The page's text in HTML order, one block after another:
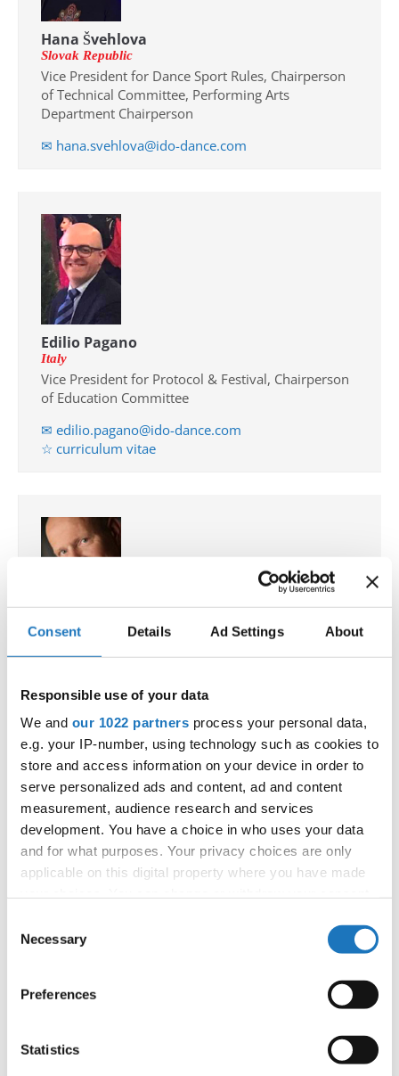
Consent Details Ad Settings About
Responsible use of your data
We and our 1022 partners process your personal data,
e.g. your IP-number, using technology such as cookies to
store and access information on your device in order to
serve personalized ads and content, ad and content
measurement, audience research and services
development. You have a choice in who uses your data
and for what purposes. Your privacy choices are only
applicable on this digital property where you have made
the Privacy trigger icon.
Collect information about your geographical location
Identify your device by actively scanning it for
Selection
Necessary
Preferences
Statistics
Address
IDO-Head office
Udsigten 3 | Slots Bjergby
4200 Slagelse | Denmark
Executive Secretary:
Mrs. Kirsten Dan Jensen
Hana Švehlova
Slovak Republic
Vice President for Dance Sport Rules, Chairperson
of Technical Committee, Performing Arts
Department Chairperson
✉ hana.svehlova@ido-dance.com
Edilio Pagano
Italy
Vice President for Protocol & Festival, Chairperson
of Education Committee
✉ edilio.pagano@ido-dance.com
☆ curriculum vitae
Austria
Protection Manager, Couple Dance Department
Chairperson
✉ klaus.hoellbacher@ido-dance.com
☆ curriculum vitae
Vice President at large, Chairperson for Asia, and
✉ aleena.tan@ido-dance.com